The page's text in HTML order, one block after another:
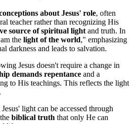
about Jesus' role, often
teacher rather than recognizing His
source of spiritual light and truth. In
the light of the world," emphasizing
darkness and leads to salvation.
Jesus doesn't require a change in
demands repentance and a
to His teachings. This reflects the light
.
light can be accessed through
biblical truth that only He can